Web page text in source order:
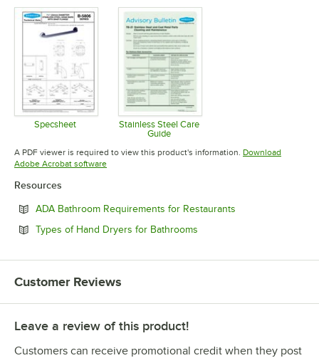
Specsheet
Opens in new tab
Stainless Steel Care
Guide
Opens in new tab
A PDF viewer is required to view this product's information. Download
Adobe Acrobat softwareOpens in new tab
Resources
ADA Bathroom Requirements for Restaurants
Types of Hand Dryers for Bathrooms
Customer Reviews
Leave a review of this product!
Customers can receive promotional credit when they post